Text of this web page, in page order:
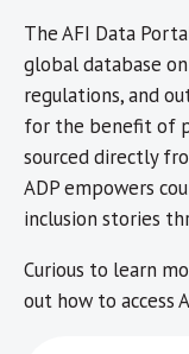
The AFI Data
global database
regulations, and
for the benefit of
sourced directly
ADP empowers
inclusion stories
Curious to learn
out how to access